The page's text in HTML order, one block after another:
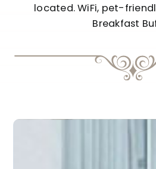
located. WiFi, pet-
Breakfast